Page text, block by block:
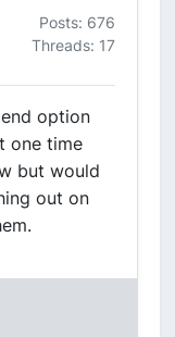
Posts: 676
Threads: 17
option
one time
but would
out on